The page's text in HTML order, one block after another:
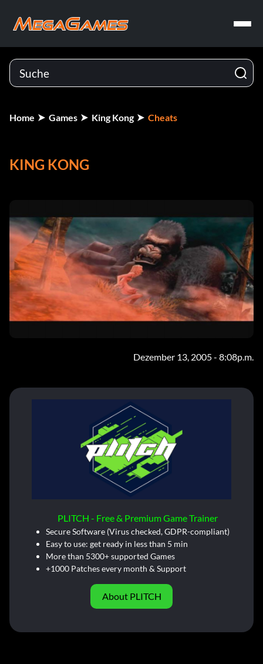
Home Games King Kong Cheats
KING KONG
Dezember 13, 2005 - 8:08p.m.
PLITCH - Free & Premium Game Trainer
Secure Software (Virus checked, GDPR-compliant)
Easy to use: get ready in less than 5 min
More than 5300+ supported Games
+1000 Patches every month & Support
About PLITCH